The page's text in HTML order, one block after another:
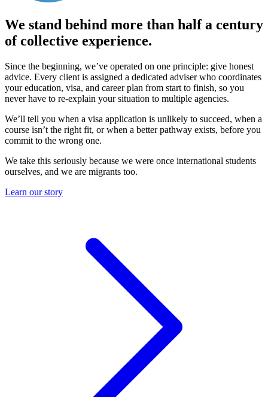
We stand behind more than half a century
of collective experience.
Since the beginning, we’ve operated on one principle: give honest
advice. Every client is assigned a dedicated adviser who coordinates
your education, visa, and career plan from start to finish, so you
never have to re-explain your situation to multiple agencies.
We’ll tell you when a visa application is unlikely to succeed, when a
course isn’t the right fit, or when a better pathway exists, before you
commit to the wrong one.
We take this seriously because we were once international students
ourselves, and we are migrants too.
Learn our story